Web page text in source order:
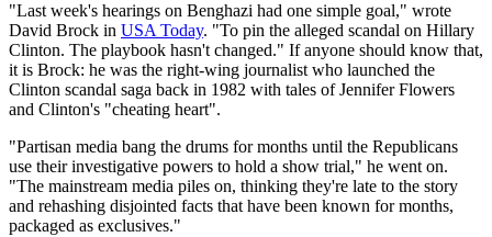
"Last week's hearings on Benghazi had one simple goal," wrote
David Brock in USA Today. "To pin the alleged scandal on Hillary
Clinton. The playbook hasn't changed." If anyone should know that,
it is Brock: he was the right-wing journalist who launched the
Clinton scandal saga back in 1982 with tales of Jennifer Flowers
and Clinton's "cheating heart".
"Partisan media bang the drums for months until the Republicans
use their investigative powers to hold a show trial," he went on.
"The mainstream media piles on, thinking they're late to the story
and rehashing disjointed facts that have been known for months,
packaged as exclusives."